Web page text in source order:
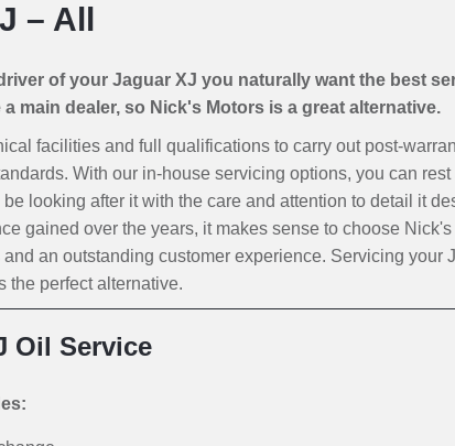
– All
of your Jaguar XJ you naturally want the best
main dealer, so Nick's Motors is a great alternative.
facilities and full qualifications to carry out post-
With our in-house servicing options, you can
looking after it with the care and attention to detail it
gained over the years, it makes sense to choose
an outstanding customer experience. Servicing your
the perfect alternative.
Oil Service